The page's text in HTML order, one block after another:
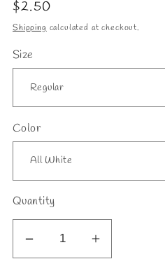
Regular
price
$2.50
Shippingcalculated at checkout.
Size
Color
Quantity
Decrease
Increase